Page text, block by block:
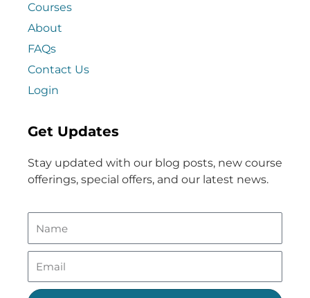
Courses
About
FAQs
Contact Us
Login
Get Updates
Stay updated with our blog posts, new course
offerings, special offers, and our latest news.